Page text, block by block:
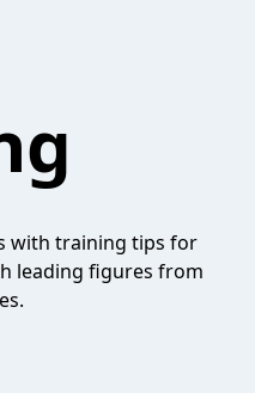
with training tips for
leading figures from